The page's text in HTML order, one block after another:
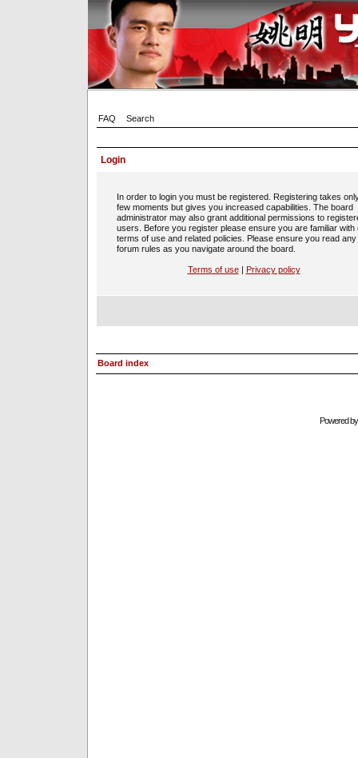
FAQ Search
Login
In order to login you must be registered. Registering takes
few moments but gives you increased capabilities. The board
administrator may also grant additional permissions to
users. Before you register please ensure you are familiar with
terms of use and related policies. Please ensure you read any
forum rules as you navigate around the board.
Terms of use| Privacy policy
Board index
Powered